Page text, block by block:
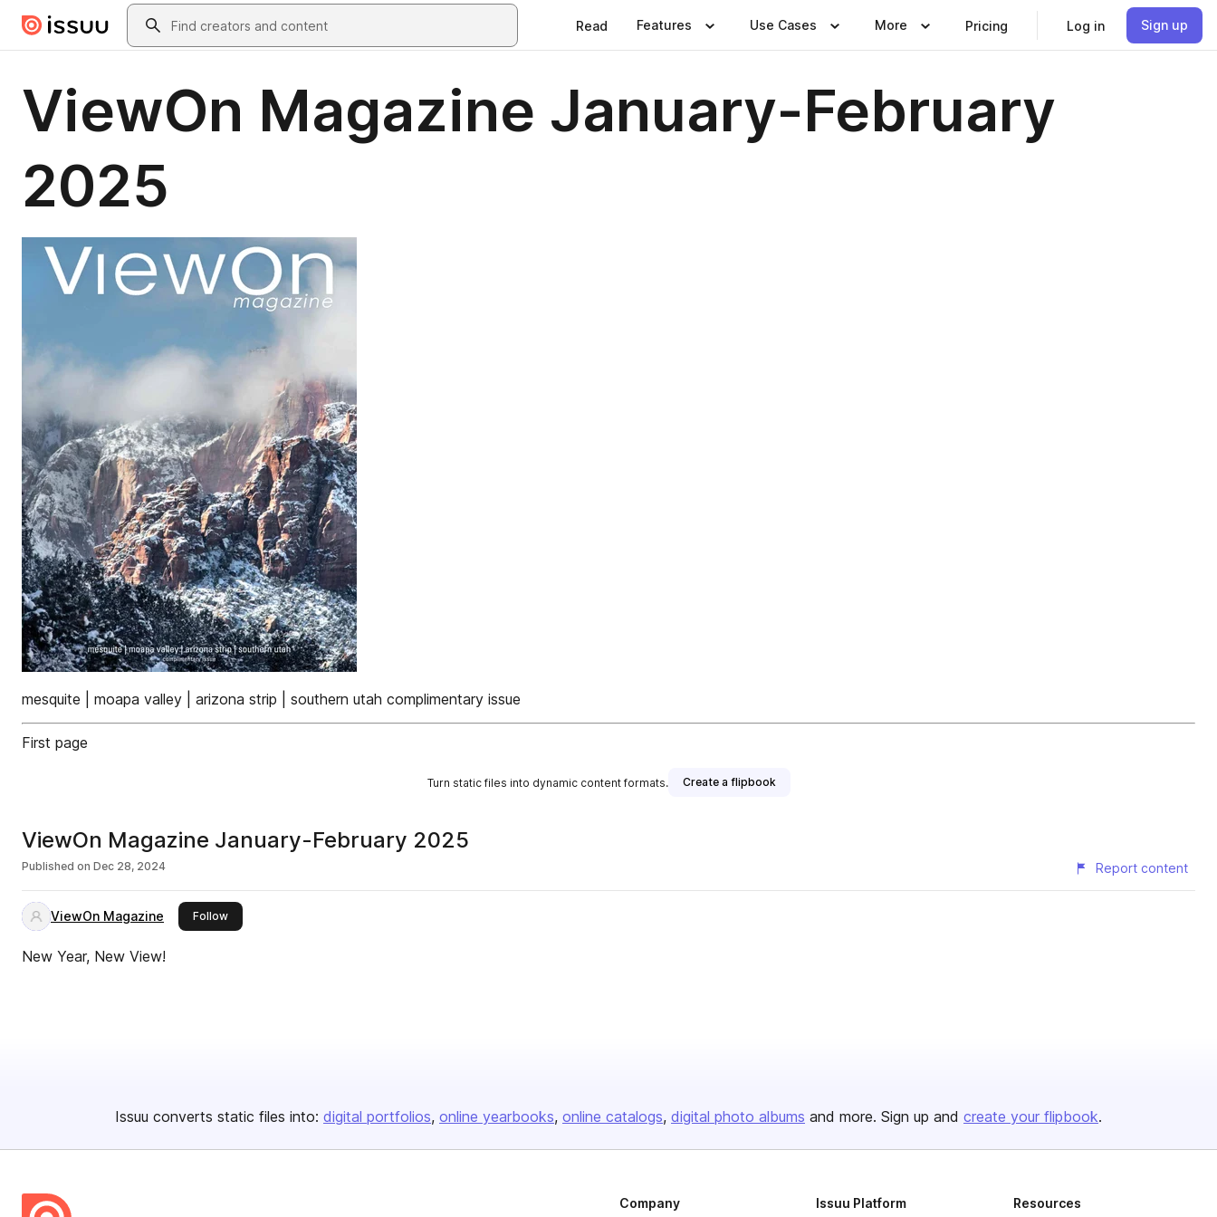
Skip to main contentSearch
Read Features Use Cases More Pricing Log in Sign up
ViewOn Magazine January-February
2025
mesquite | moapa valley | arizona strip | southern utah complimentary issue
First page
Turn static files into dynamic content formats. Create a flipbook
ViewOn Magazine January-February 2025
Published on Dec 28, 2024 Report content
ViewOn Magazine Followthis publisher
New Year, New View!
Issuu converts static files into: digital portfolios online yearbooks online catalogs digital photo albums and more. Sign up and create your flipbook.
Company Issuu Platform Resources